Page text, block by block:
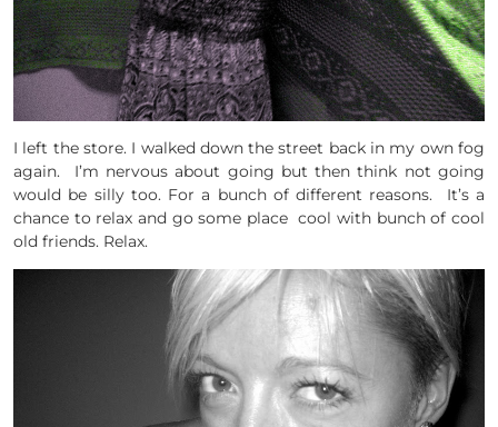
I left the store. I walked down the street back in my own fog
again. I’m nervous about going but then think not going
would be silly too. For a bunch of different reasons. It’s a
chance to relax and go some place cool with bunch of cool
old friends. Relax.